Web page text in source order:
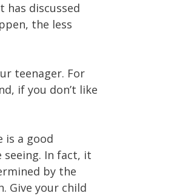
has discussed
the less
teenager. For
if you don’t like
is a good
In fact, it
by the
Give your child